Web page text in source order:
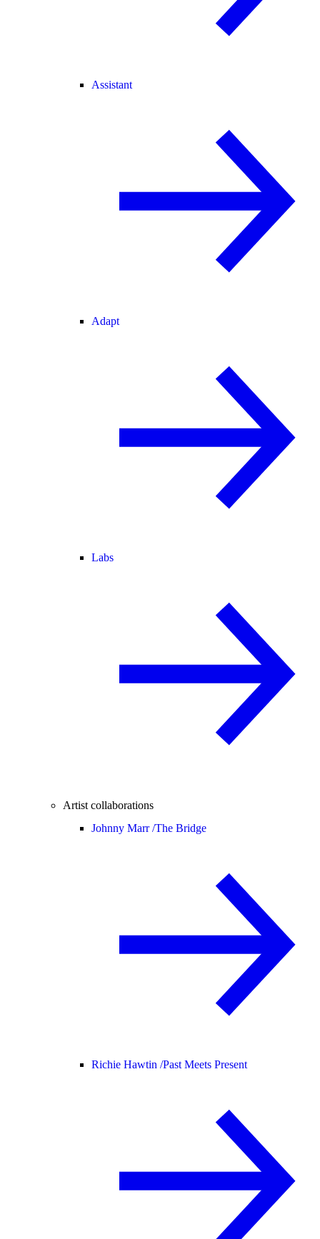
Assistant
Adapt
Labs
Artist collaborations
Johnny Marr /The Bridge
Richie Hawtin /Past Meets Present